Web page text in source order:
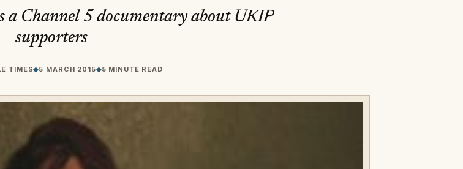
a Channel 5 documentary about UKIP
supporters
TIMES◆5 MARCH 2015◆5 MINUTE READ